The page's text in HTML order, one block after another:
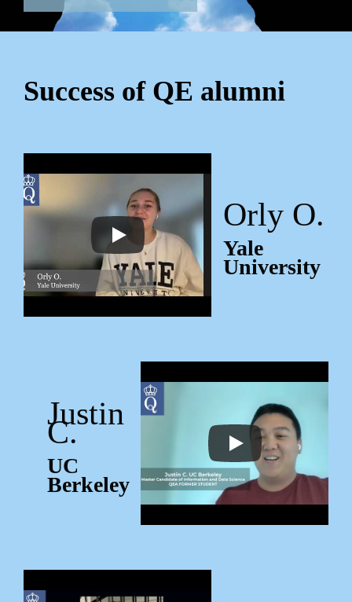
Success of QE alumni
Orly O.
Yale
University
Justin
C.
UC
Berkeley